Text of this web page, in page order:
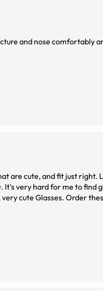
and nose comfortably
are cute, and fit just
very hard for me to find
very cute Glasses. Order